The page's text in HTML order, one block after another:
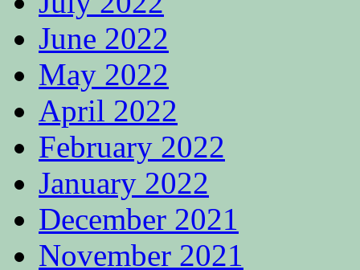
June 2022
May 2022
April 2022
February 2022
January 2022
December 2021
November 2021